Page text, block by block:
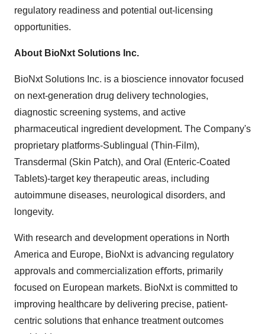
regulatory readiness and potential out-licensing
opportunities.
About BioNxt Solutions Inc.
BioNxt Solutions Inc. is a bioscience innovator focused
on next-generation drug delivery technologies,
diagnostic screening systems, and active
pharmaceutical ingredient development. The Company's
proprietary platforms-Sublingual (Thin-Film),
Transdermal (Skin Patch), and Oral (Enteric-Coated
Tablets)-target key therapeutic areas, including
autoimmune diseases, neurological disorders, and
longevity.
With research and development operations in North
America and Europe, BioNxt is advancing regulatory
approvals and commercialization eﬀorts, primarily
focused on European markets. BioNxt is committed to
improving healthcare by delivering precise, patient-
centric solutions that enhance treatment outcomes